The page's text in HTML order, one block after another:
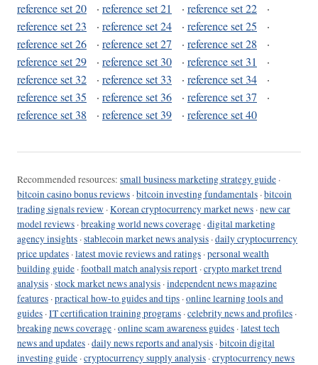
reference set 20
· reference set 21 · reference set 22
·
reference set 23
· reference set 24 · reference set 25
·
reference set 26
· reference set 27 · reference set 28
·
reference set 29
· reference set 30 · reference set 31
·
reference set 32
· reference set 33 · reference set 34
·
reference set 35
· reference set 36 · reference set 37
·
reference set 38
· reference set 39 · reference set 40
Recommended resources: small business marketing strategy guide ·
bitcoin casino bonus reviews ·bitcoin investing fundamentals ·bitcoin
trading signals review ·Korean cryptocurrency market news ·new car
model reviews ·breaking world news coverage ·digital marketing
agency insights ·stablecoin market news analysis ·daily cryptocurrency
price updates ·latest movie reviews and ratings ·personal wealth
building guide ·football match analysis report ·crypto market trend
analysis ·stock market news analysis ·independent news magazine
features ·practical how-to guides and tips ·online learning tools and
guides ·IT certification training programs ·celebrity news and profiles ·
breaking news coverage ·online scam awareness guides ·latest tech
news and updates ·daily news reports and analysis ·bitcoin digital
investing guide ·cryptocurrency supply analysis ·cryptocurrency news